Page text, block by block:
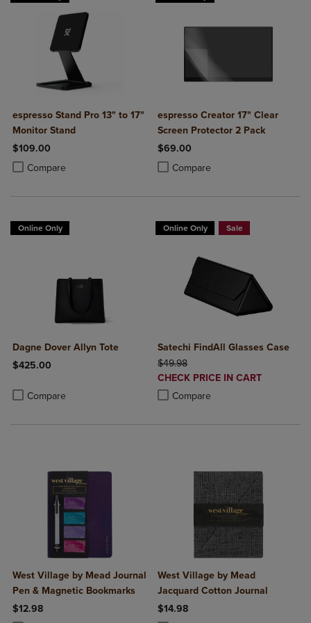
espresso Stand Pro 13" to 17"
Monitor Stand
$109.00
Compare
Product added, Select 2 to 4 Products to Compare, Items added for
Product removed, Select 2 to 4 Products to Compare, Items added
espresso Creator 17" Clear
Screen Protector 2 Pack
$69.00
Compare
Product added, Select 2 to 4
Product removed, Select 2 to 4
Online Only
Dagne Dover Allyn Tote
$425.00
Compare
Product added, Select 2 to 4 Products to Compare, Items added
Product removed, Select 2 to 4 Products to Compare, Items added
Online Only Sale
Satechi FindAll Glasses Case
ORIGINAL PRICE
$49.98
DISCOUNTED
PRICE
CHECK PRICE IN CART
Compare
Product added, Select 2 to 4
Product removed, Select 2 to 4
West Village by Mead Journal
Pen & Magnetic Bookmarks
$12.98
West Village by Mead
Jacquard Cotton Journal
$14.98